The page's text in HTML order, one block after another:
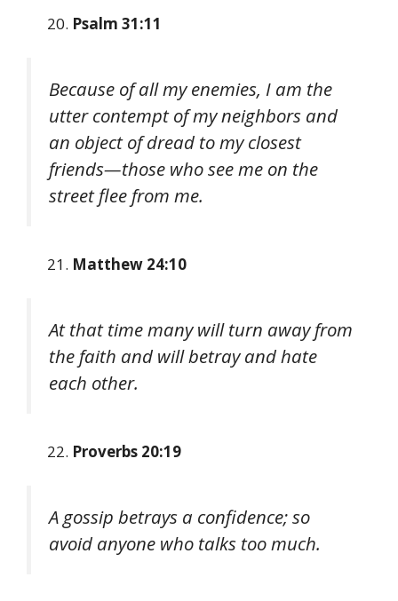
Psalm 31:11
Because of all my enemies, I am the
utter contempt of my neighbors and
an object of dread to my closest
friends—those who see me on the
street flee from me.
Matthew 24:10
At that time many will turn away from
the faith and will betray and hate
each other.
Proverbs 20:19
A gossip betrays a confidence; so
avoid anyone who talks too much.